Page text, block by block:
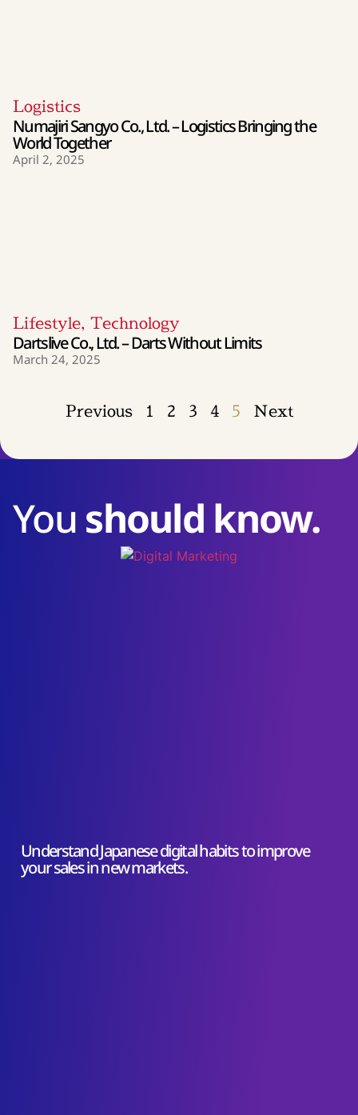
Logistics
Numajiri Sangyo Co., Ltd. – Logistics Bringing the
World Together
April 2, 2025
Lifestyle, Technology
Dartslive Co., Ltd. – Darts Without Limits
March 24, 2025
Previous 1 2 3 4 5 Next
You should know.
Understand Japanese digital habits to improve
your sales in new markets.